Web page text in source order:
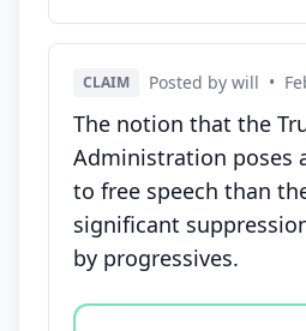
CLAIM Posted by will •
The notion that the
Administration poses
to free speech than
significant
by progressives.
Vote options for this